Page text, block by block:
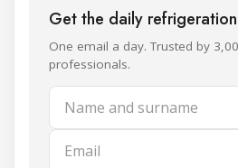
Get the daily
One email a day. Trusted by
professionals.
Name and surname
Email